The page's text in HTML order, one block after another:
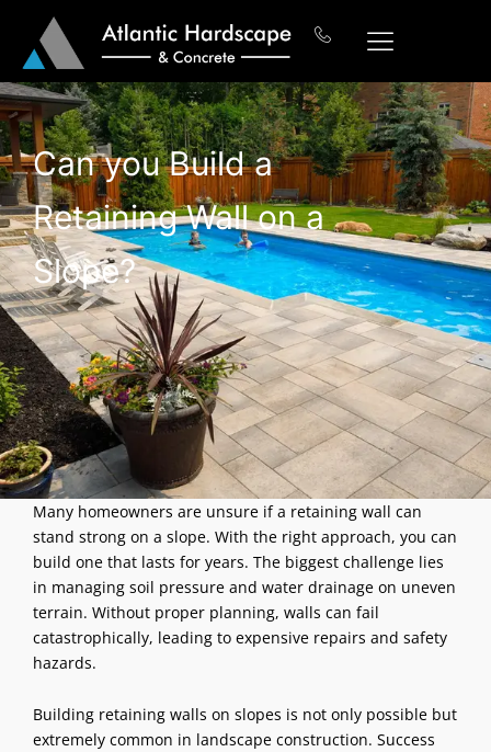
Can you Build a
Retaining Wall on a
Slope?
Many homeowners are unsure if a retaining wall can
stand strong on a slope. With the right approach, you can
build one that lasts for years. The biggest challenge lies
in managing soil pressure and water drainage on uneven
terrain. Without proper planning, walls can fail
catastrophically, leading to expensive repairs and safety
hazards.
Building retaining walls on slopes is not only possible but
extremely common in landscape construction. Success